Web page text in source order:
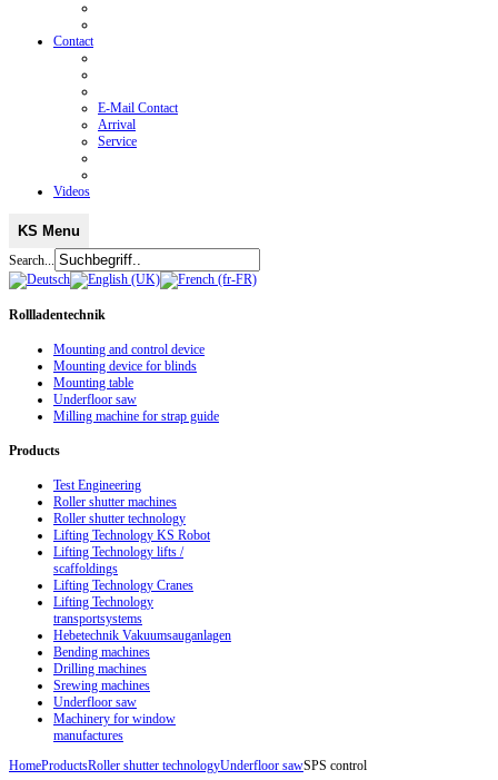
Contact
E-Mail Contact
Arrival
Service
Videos
KS Menu
Search...
Rollladentechnik
Mounting and control device
Mounting device for blinds
Mounting table
Underfloor saw
Milling machine for strap guide
Products
Test Engineering
Roller shutter machines
Roller shutter technology
Lifting Technology KS Robot
Lifting Technology lifts /
scaffoldings
Lifting Technology Cranes
Lifting Technology
transportsystems
Hebetechnik Vakuumsauganlagen
Bending machines
Drilling machines
Srewing machines
Underfloor saw
Machinery for window
manufactures
HomeProductsRoller shutter technologyUnderfloor sawSPS control